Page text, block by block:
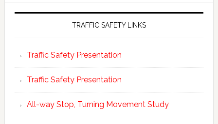
TRAFFIC SAFETY LINKS
Traffic Safety Presentation
Traffic Safety Presentation
All-way Stop, Turning Movement Study